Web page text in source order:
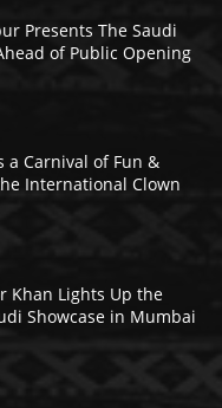
Presents The Saudi
of Public Opening
a Carnival of Fun &
International Clown
Khan Lights Up the
Showcase in Mumbai